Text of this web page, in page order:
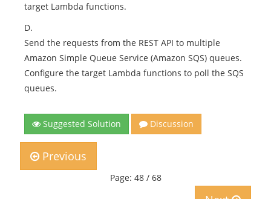
target Lambda functions.
D.
Send the requests from the REST API to multiple
Amazon Simple Queue Service (Amazon SQS) queues.
Configure the target Lambda functions to poll the SQS
queues.
Suggested Solution Discussion
Previous
Page: 48 / 68